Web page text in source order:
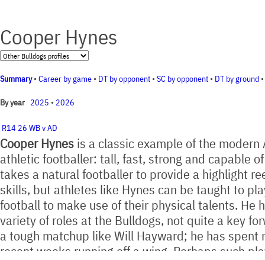
Cooper Hynes
Summary• Career by game • DT by opponent • SC by opponent • DT by ground •
By year 2025 • 2026
R14 26 WB v AD
Cooper Hynes is a classic example of the modern
athletic footballer: tall, fast, strong and capable
takes a natural footballer to provide a highlight
skills, but athletes like Hynes can be taught to
football to make use of their physical talents. He
variety of roles at the Bulldogs, not quite a key
a tough matchup like Will Hayward; he has spent
recent weeks running off a wing. Perhaps such